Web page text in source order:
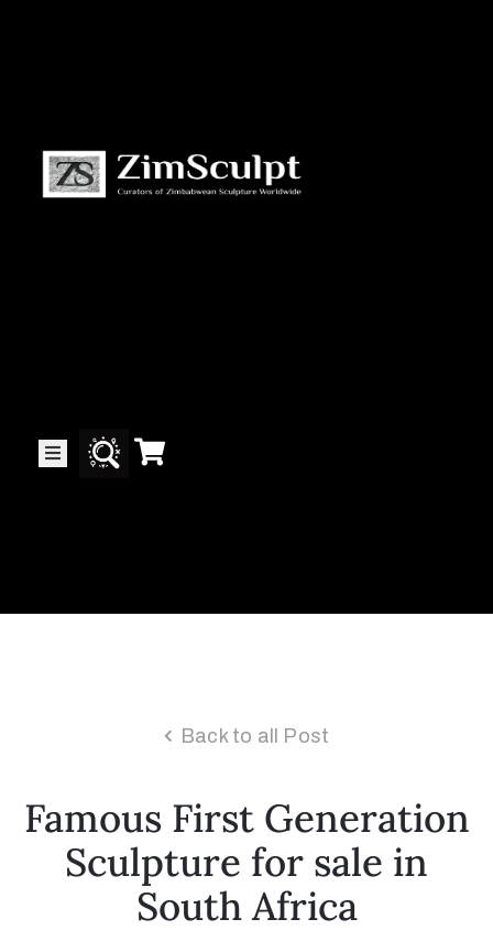
Artists
Back to all Post
Famous First Generation
Sculpture for sale in
South Africa